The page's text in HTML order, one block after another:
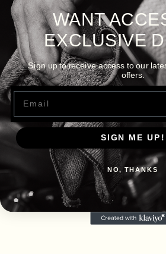
WANT
EXCLUSIVE
Sign up to receive access to our
offers.
Email
SIGN ME UP!
NO, THANKS